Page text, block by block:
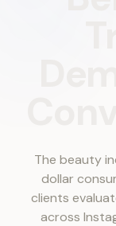
The beauty
dollar
clients
across